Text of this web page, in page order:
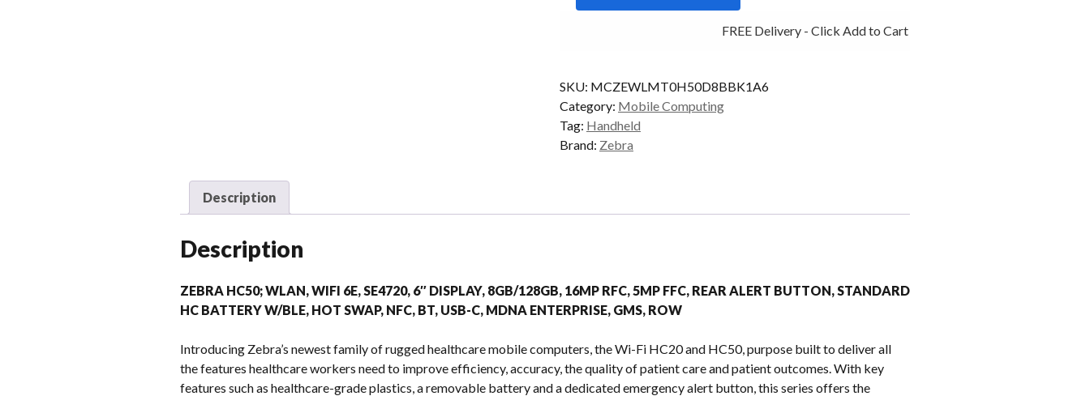
8/128
quantity
FREE Delivery - Click Add to Cart
SKU: MCZEWLMT0H50D8BBK1A6
Category: Mobile Computing
Tag: Handheld
Brand: Zebra
Description
Description
ZEBRA HC50; WLAN, WIFI 6E, SE4720, 6″ DISPLAY, 8GB/128GB, 16MP RFC, 5MP FFC, REAR ALERT BUTTON, STANDARD
HC BATTERY W/BLE, HOT SWAP, NFC, BT, USB-C, MDNA ENTERPRISE, GMS, ROW
Introducing Zebra’s newest family of rugged healthcare mobile computers, the Wi-Fi HC20 and HC50, purpose built to deliver all
the features healthcare workers need to improve efficiency, accuracy, the quality of patient care and patient outcomes. With key
features such as healthcare-grade plastics, a removable battery and a dedicated emergency alert button, this series offers the